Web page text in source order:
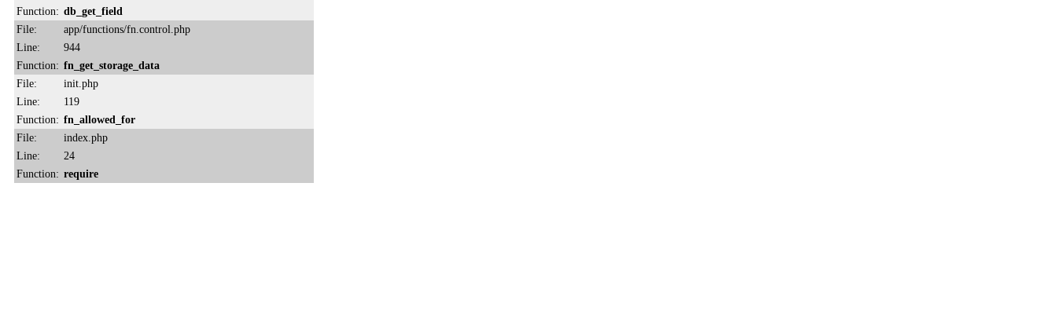
Function: db_get_field
File:
app/functions/fn.control.php
Line:
944
Function: fn_get_storage_data
File:
init.php
Line:
119
Function: fn_allowed_for
File:
index.php
Line:
24
Function: require